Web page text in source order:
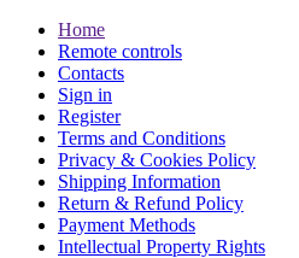
Home
Remote controls
Contacts
Sign in
Register
Terms and Conditions
Privacy & Cookies Policy
Shipping Information
Return & Refund Policy
Payment Methods
Intellectual Property Rights